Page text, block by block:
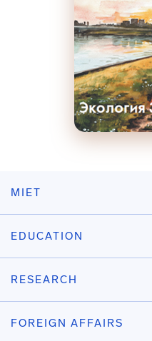
MIET
EDUCATION
RESEARCH
FOREIGN AFFAIRS